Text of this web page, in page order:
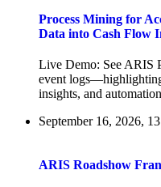
Process Mining for
Data into Cash Flow
Live Demo: See ARIS
event
insights, and
September 16, 2026,
ARIS Roadshow